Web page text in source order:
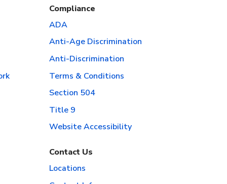
Compliance
ADA
Anti-Age Discrimination
Anti-Discrimination
Terms & Conditions
Section 504
Title 9
Website Accessibility
Contact Us
Locations